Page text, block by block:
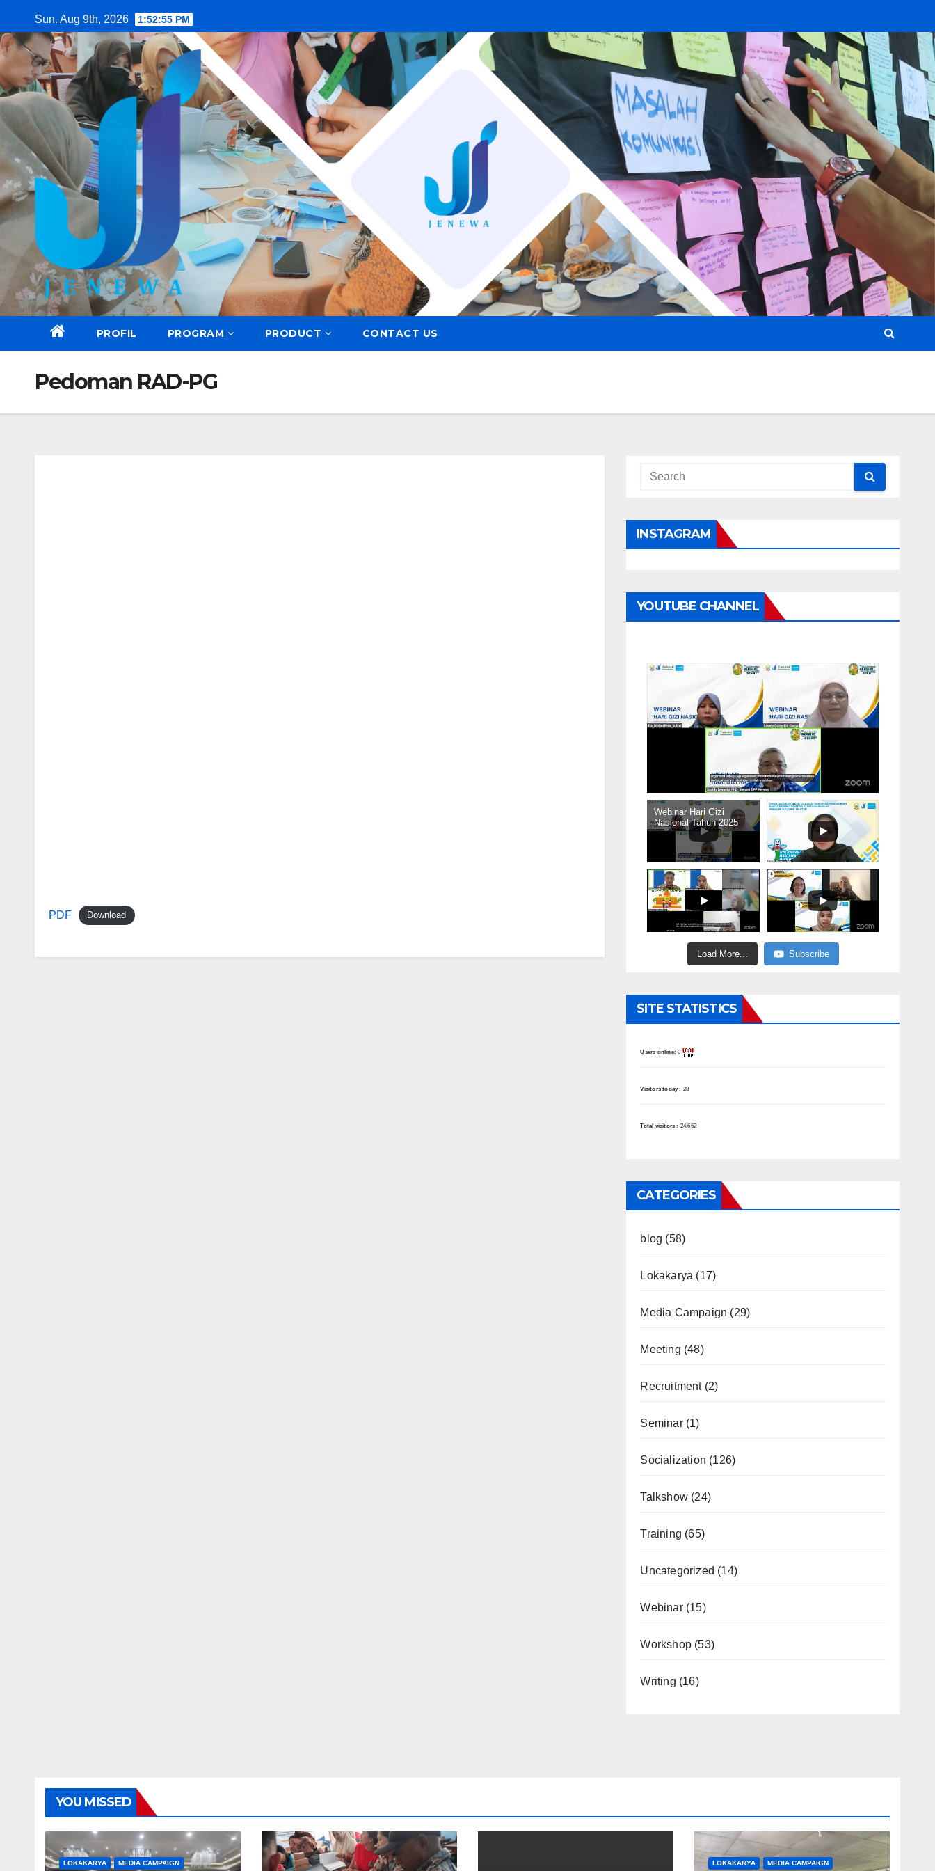
to
content
Sun. Aug 9th, 2026 1:52:56 PM
PROFIL PROGRAM PRODUCT CONTACT US
Pedoman RAD-PG
PDF Download
INSTAGRAM
YOUTUBE CHANNEL
Webinar Hari Gizi
Nasional Tahun 2025
Load More... Subscribe
SITE STATISTICS
Users online:0
Visitors today : 28
Total visitors : 24,662
CATEGORIES
blog (58)
Lokakarya (17)
Media Campaign (29)
Meeting (48)
Recruitment(2)
Seminar(1)
Socialization (126)
Talkshow(24)
Training (65)
Uncategorized (14)
Webinar(15)
Workshop(53)
Writing (16)
YOU MISSED
LOKAKARYA MEDIA CAMPAIGN LOKAKARYA MEDIA CAMPAIGN